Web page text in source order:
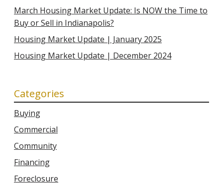
March Housing Market Update: Is NOW the Time to
Buy or Sell in Indianapolis?
Housing Market Update | January 2025
Housing Market Update | December 2024
Categories
Buying
Commercial
Community
Financing
Foreclosure